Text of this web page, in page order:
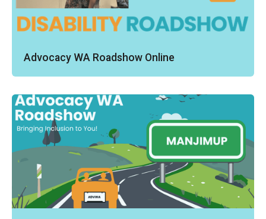
Advocacy WA Roadshow Online